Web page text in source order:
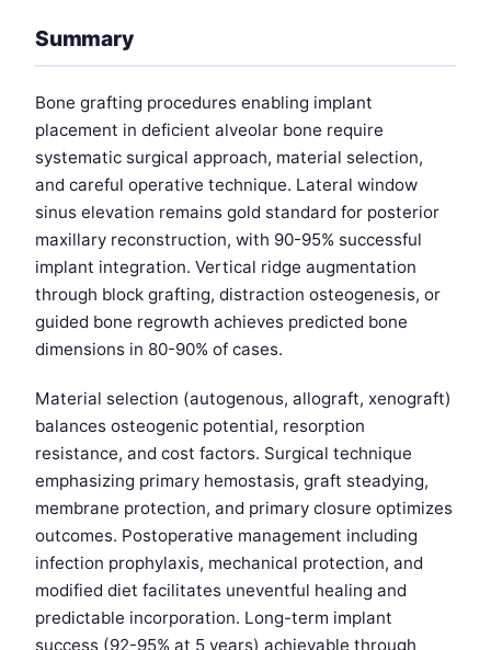
Summary
Bone grafting procedures enabling implant
placement in deficient alveolar bone require
systematic surgical approach, material selection,
and careful operative technique. Lateral window
sinus elevation remains gold standard for posterior
maxillary reconstruction, with 90-95% successful
implant integration. Vertical ridge augmentation
through block grafting, distraction osteogenesis, or
guided bone regrowth achieves predicted bone
dimensions in 80-90% of cases.
Material selection (autogenous, allograft, xenograft)
balances osteogenic potential, resorption
resistance, and cost factors. Surgical technique
emphasizing primary hemostasis, graft steadying,
membrane protection, and primary closure optimizes
outcomes. Postoperative management including
infection prophylaxis, mechanical protection, and
modified diet facilitates uneventful healing and
predictable incorporation. Long-term implant
success (92-95% at 5 years) achievable through